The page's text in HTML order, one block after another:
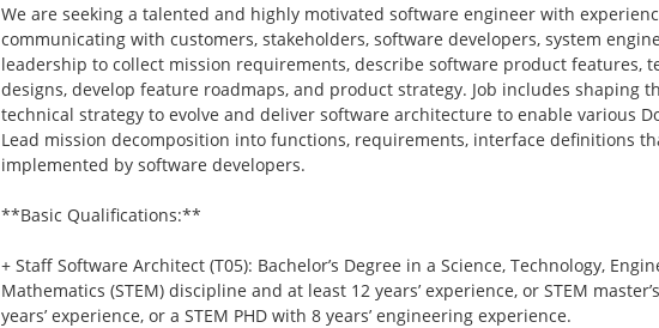
We are seeking a talented and highly motivated software engineer with
communicating with customers, stakeholders, software developers, system
leadership to collect mission requirements, describe software product features,
designs, develop feature roadmaps, and product strategy. Job includes shaping
technical strategy to evolve and deliver software architecture to enable various
Lead mission decomposition into functions, requirements, interface definitions
implemented by software developers.
**Basic Qualifications:**
+ Staff Software Architect (T05): Bachelor’s Degree in a Science, Technology,
Mathematics (STEM) discipline and at least 12 years’ experience, or STEM
years’ experience, or a STEM PHD with 8 years’ engineering experience.